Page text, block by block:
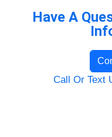
Have A
Call Or Text